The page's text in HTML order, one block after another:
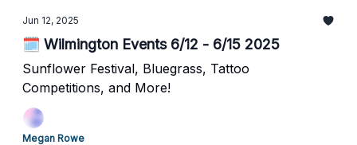
Jun 12, 2025
🗓️ Wilmington Events 6/12 - 6/15 2025
Sunflower Festival, Bluegrass, Tattoo
Competitions, and More!
Megan Rowe